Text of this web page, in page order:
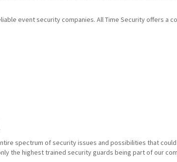
event security companies. All Time Security offers
spectrum of security issues and possibilities that
the highest trained security guards being part of our